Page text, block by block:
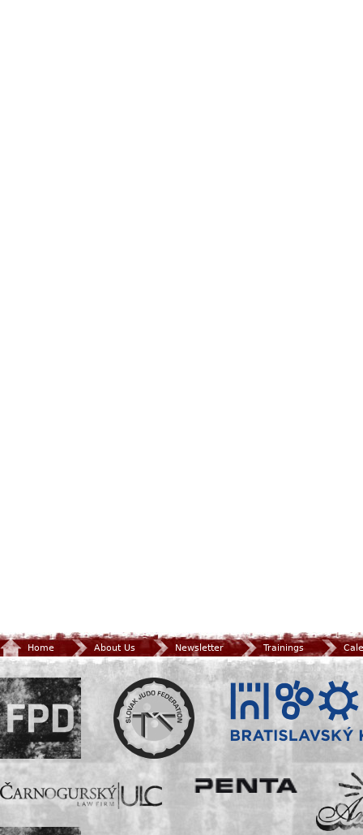
Home About Us Newsletter Trainings